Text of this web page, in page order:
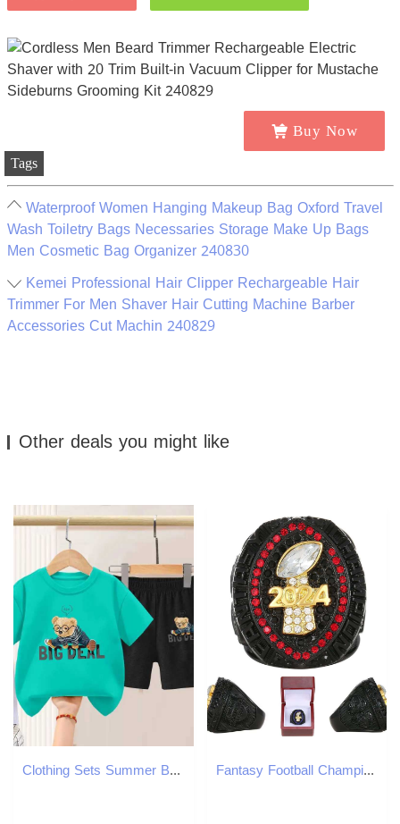
Buy Now
Tags
Waterproof Women Hanging Makeup Bag Oxford Travel
Wash Toiletry Bags Necessaries Storage Make Up Bags
Men Cosmetic Bag Organizer 240830
Kemei Professional Hair Clipper Rechargeable Hair
Trimmer For Men Shaver Hair Cutting Machine Barber
Accessories Cut Machin 240829
Other deals you might like
Clothing Sets Summer Baby Girl Clothes Children Short Sleeve T-shirts and Shorts 2 Pieces Set Kid Cartoon Printed Top Bottom Outfits TracksuitY2412254 Fantasy Football Championship Ring for Men - Black Design